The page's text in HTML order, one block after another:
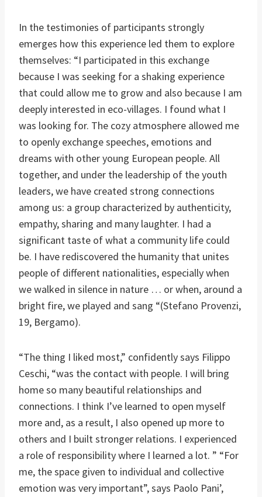
In the testimonies of participants strongly
emerges how this experience led them to explore
themselves: “I participated in this exchange
because I was seeking for a shaking experience
that could allow me to grow and also because I am
deeply interested in eco-villages. I found what I
was looking for. The cozy atmosphere allowed me
to openly exchange speeches, emotions and
dreams with other young European people. All
together, and under the leadership of the youth
leaders, we have created strong connections
among us: a group characterized by authenticity,
empathy, sharing and many laughter. I had a
significant taste of what a community life could
be. I have rediscovered the humanity that unites
people of different nationalities, especially when
we walked in silence in nature … or when, around a
bright fire, we played and sang “(Stefano Provenzi,
19, Bergamo).
“The thing I liked most,” confidently says Filippo
Ceschi, “was the contact with people. I will bring
home so many beautiful relationships and
connections. I think I’ve learned to open myself
more and, as a result, I also opened up more to
others and I built stronger relations. I experienced
a role of responsibility where I learned a lot. ” “For
me, the space given to individual and collective
emotion was very important”, says Paolo Pani’,